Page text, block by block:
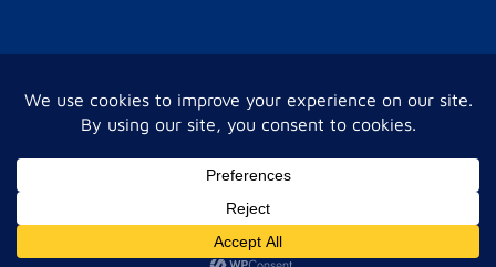
Now You Know!
Gallery Financing
Contact Us
© 2023 Internet Marketing and SEO byNEXT Digital